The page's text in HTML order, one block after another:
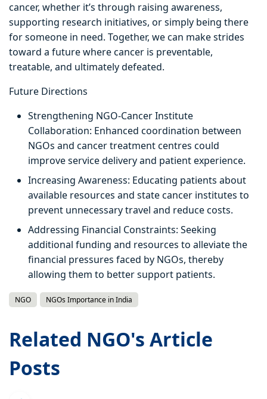
cancer, whether it’s through raising awareness,
supporting research initiatives, or simply being there
for someone in need. Together, we can make strides
toward a future where cancer is preventable,
treatable, and ultimately defeated.
Future Directions
Strengthening NGO-Cancer Institute
Collaboration: Enhanced coordination between
NGOs and cancer treatment centres could
improve service delivery and patient experience.
Increasing Awareness: Educating patients about
available resources and state cancer institutes to
prevent unnecessary travel and reduce costs.
Addressing Financial Constraints: Seeking
additional funding and resources to alleviate the
financial pressures faced by NGOs, thereby
allowing them to better support patients.
NGO NGOs Importance in India
Related NGO's Article
Posts